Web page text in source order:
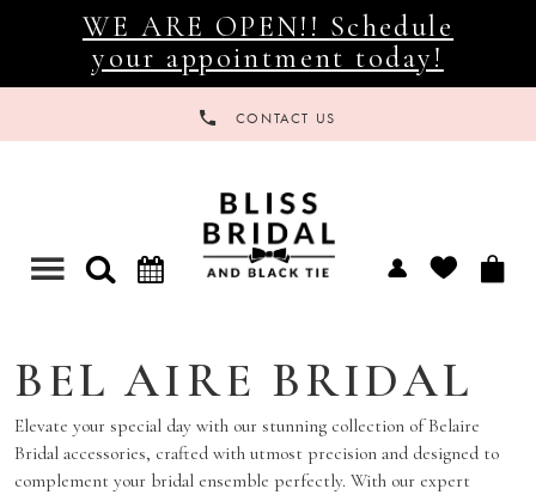
WE ARE OPEN!! Schedule
your appointment today!
CONTACT US
Toggle
BEL AIRE BRIDAL
Elevate your special day with our stunning collection of Belaire
Bridal accessories, crafted with utmost precision and designed to
complement your bridal ensemble perfectly. With our expert